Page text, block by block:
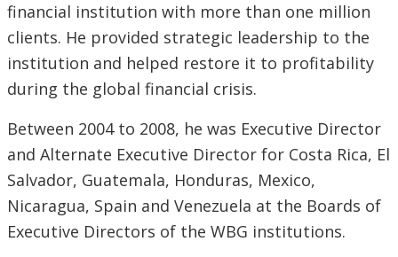
financial institution with more than one million
clients. He provided strategic leadership to the
institution and helped restore it to profitability
during the global financial crisis.
Between 2004 to 2008, he was Executive Director
and Alternate Executive Director for Costa Rica, El
Salvador, Guatemala, Honduras, Mexico,
Nicaragua, Spain and Venezuela at the Boards of
Executive Directors of the WBG institutions.